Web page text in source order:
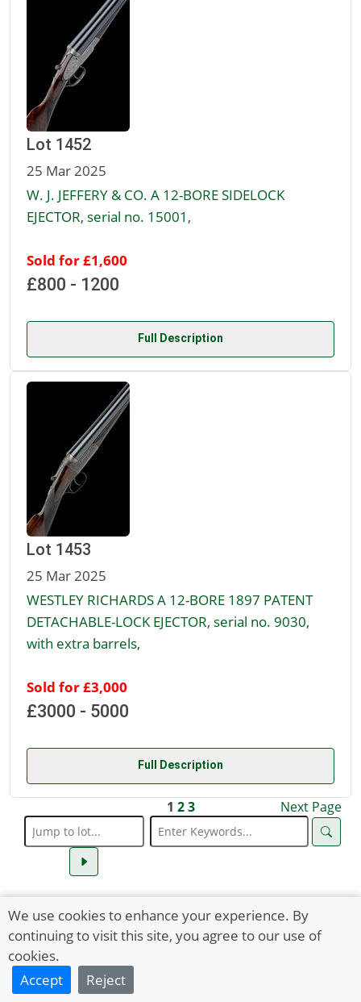
Lot 1452
25 Mar 2025
W. J. JEFFERY & CO. A 12-BORE SIDELOCK
EJECTOR, serial no. 15001,
Sold for £1,600
£800 - 1200
Full Description
Lot 1453
25 Mar 2025
WESTLEY RICHARDS A 12-BORE 1897 PATENT
DETACHABLE-LOCK EJECTOR, serial no. 9030,
with extra barrels,
Sold for £3,000
£3000 - 5000
Full Description
1 2 3 Next Page
We use cookies to enhance your experience. By
continuing to visit this site, you agree to our use of
cookies.
Accept
Reject